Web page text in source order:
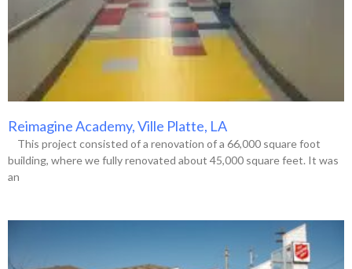
Reimagine Academy, Ville Platte, LA
This project consisted of a renovation of a 66,000 square foot
building, where we fully renovated about 45,000 square feet. It was
an